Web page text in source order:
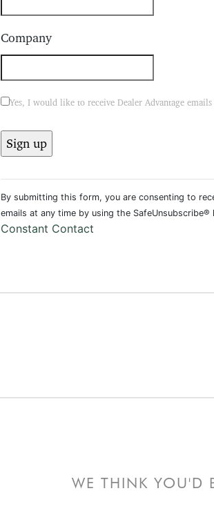
Company
Yes, I would like to receive Dealer Advantage
Contact
Use.
Please
By submitting this form, you are consenting to
emails at any time by using the
Constant Contact
WE THINK YOU'D